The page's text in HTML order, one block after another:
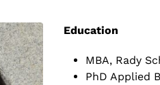
Education
MBA, Rady
PhD Applied